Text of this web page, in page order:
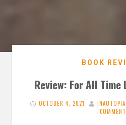
BOOK
Review: For All Time
OCTOBER 4, 2021
COMMENT